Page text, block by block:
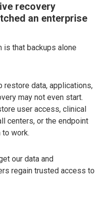
recovery
an enterprise
that backups alone
restore data, applications,
may not even start.
user access, clinical
centers, or the endpoint
work.
our data and
regain trusted access to